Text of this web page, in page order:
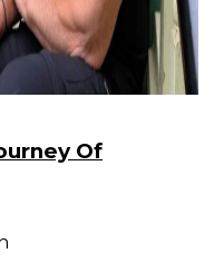
Of